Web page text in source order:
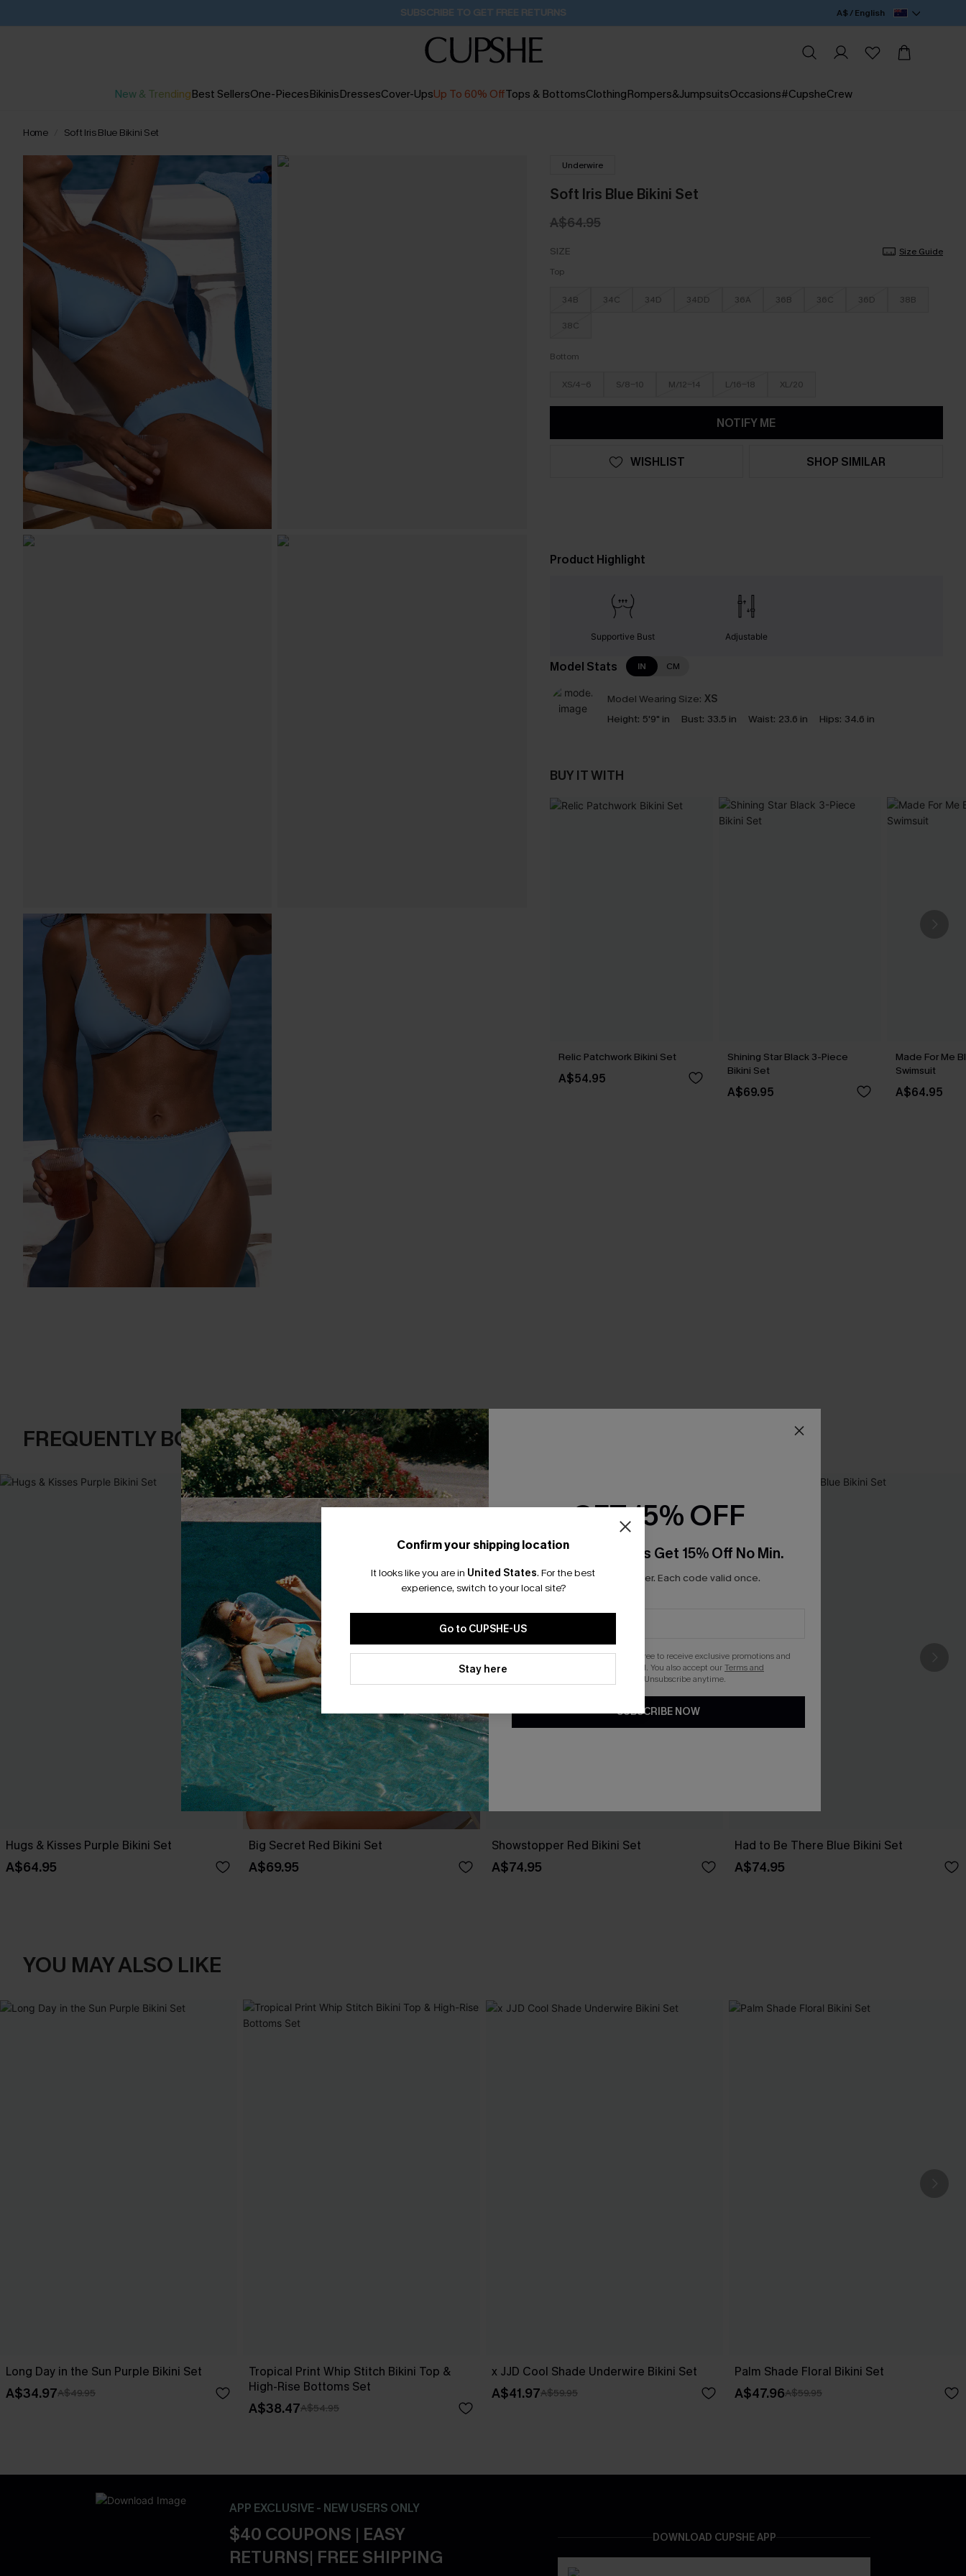
SUBSCRIBE TO GET FREE RETURNS A$ / English
New & TrendingBest SellersOne-PiecesBikinisDressesCover-UpsUp To 60% OffTops & BottomsClothingRompers&JumpsuitsOccasions#CupsheCrew
Home Soft Iris Blue Bikini Set
Underwire
Soft Iris Blue Bikini Set
A$64.95
SIZE
Size Guide
Top
34B 34C 34D 34DD 36A 36B 36C 36D 38B
38C
Bottom
XS/4-6 S/8-10 M/12-14 L/16-18 XL/20
NOTIFY ME
WISHLIST SHOP SIMILAR
Product Highlight
Supportive Bust Adjustable
Model Stats IN CM
Model Wearing Size: XS
Height: 5'9" in Bust: 33.5 in Waist: 23.6 in Hips: 34.6 in
BUY IT WITH
Relic Patchwork Bikini Set
A$54.95
Shining Star Black 3-Piece
Bikini Set
A$69.95
Made For Me
Swimsuit
A$64.95
FREQUENTLY BOUGHT TOGETHER
Hugs & Kisses Purple Bikini Set
A$64.95
Big Secret Red Bikini Set
A$69.95
Showstopper Red Bikini Set
A$74.95
Had to Be There Blue Bikini Set
A$74.95
YOU MAY ALSO LIKE
Long Day in the Sun Purple Bikini Set
A$34.97A$49.95
Tropical Print Whip Stitch Bikini Top &
High-Rise Bottoms Set
A$38.47A$54.95
x JJD Cool Shade Underwire Bikini Set
A$41.97A$59.95
Palm Shade Floral Bikini Set
A$47.96A$59.95
APP EXCLUSIVE - NEW USERS ONLY
$40 COUPONS | EASY
RETURNS| FREE SHIPPING
DOWNLOAD CUPSHE APP
Confirm your shipping location
It looks like you are in United States. For the best
experience, switch to your local site?
Go to CUPSHE-US
Stay here
GET 15% OFF
Email Subscribers Get 15% Off No Min.
*One code per order. Each code valid once.
By clicking this button, you agree to receive exclusive promotions and
updates from Cupshe via email. You also accept ourTerms and
. Unsubscribe anytime.
SUBSCRIBE NOW